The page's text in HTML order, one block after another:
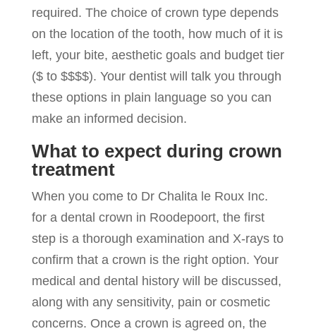
required. The choice of crown type depends
on the location of the tooth, how much of it is
left, your bite, aesthetic goals and budget tier
($ to $$$$). Your dentist will talk you through
these options in plain language so you can
make an informed decision.
What to expect during crown
treatment
When you come to Dr Chalita le Roux Inc.
for a dental crown in Roodepoort, the first
step is a thorough examination and X-rays to
confirm that a crown is the right option. Your
medical and dental history will be discussed,
along with any sensitivity, pain or cosmetic
concerns. Once a crown is agreed on, the